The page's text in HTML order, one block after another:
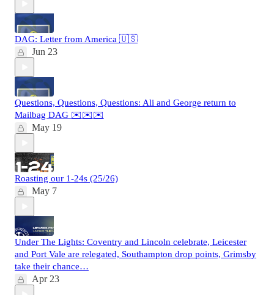
DAG: Letter from America 🇺🇸
Jun 23
Questions, Questions, Questions: Ali and George return to
Mailbag DAG ✉️✉️✉️
May 19
Roasting our 1-24s (25/26)
May 7
Under The Lights: Coventry and Lincoln celebrate, Leicester
and Port Vale are relegated, Southampton drop points, Grimsby
take their chance…
Apr 23